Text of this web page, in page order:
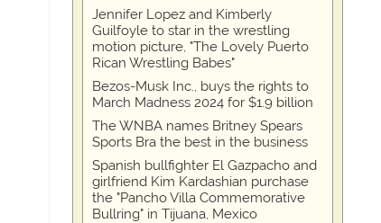
Jennifer Lopez and Kimberly
Guilfoyle to star in the wrestling
motion picture, "The Lovely Puerto
Rican Wrestling Babes"
Bezos-Musk Inc., buys the rights to
March Madness 2024 for $1.9 billion
The WNBA names Britney Spears
Sports Bra the best in the business
Spanish bullfighter El Gazpacho and
girlfriend Kim Kardashian purchase
the "Pancho Villa Commemorative
Bullring" in Tijuana, Mexico